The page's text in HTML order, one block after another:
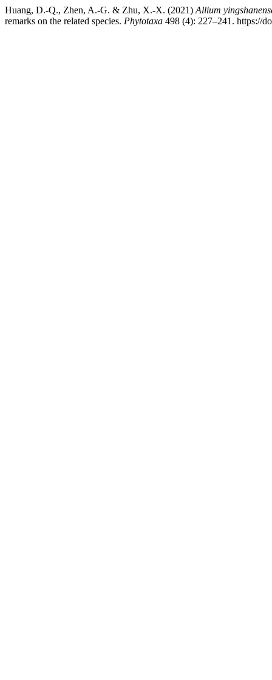
Huang, D.-Q., Zhen, A.-G. & Zhu, X.-X. (2021) Allium
remarks on the related species. Phytotaxa 498 (4): 227–241. https://